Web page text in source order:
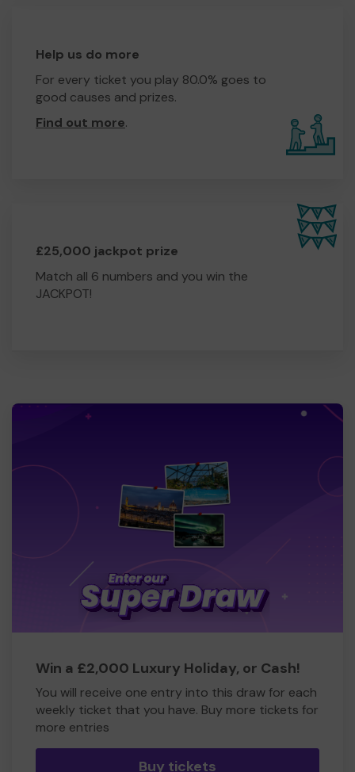
Help us do more
For every ticket you play 80.0% goes to
good causes and prizes.
Find out more.
£25,000 jackpot prize
Match all 6 numbers and you win the
JACKPOT!
Win a £2,000 Luxury Holiday, or Cash!
You will receive one entry into this draw for each
weekly ticket that you have. Buy more tickets for
more entries
Buy tickets